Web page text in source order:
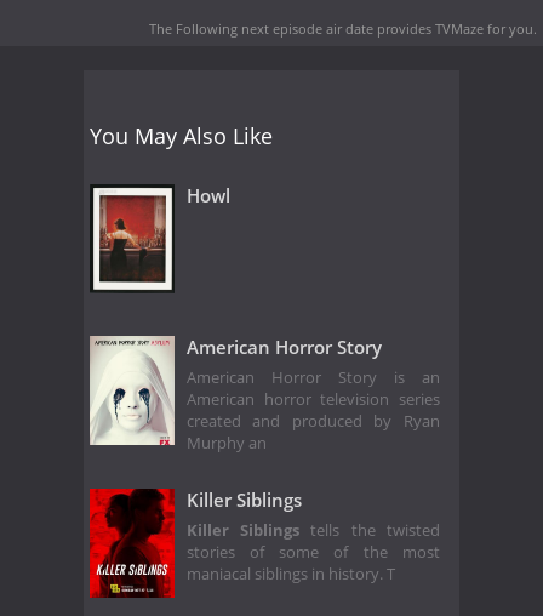
The Following next episode air date provides TVMaze for you.
You May Also Like
Howl
American Horror Story
American Horror Story is an
American horror television series
created and produced by Ryan
Murphy an
Killer Siblings
Killer Siblings tells the twisted
stories of some of the most
maniacal siblings in history. T